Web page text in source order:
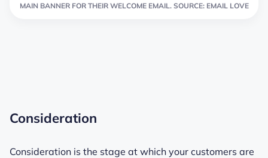
MAIN BANNER FOR THEIR WELCOME EMAIL. SOURCE: EMAIL LOVE
Consideration
Consideration is the stage at which your customers are